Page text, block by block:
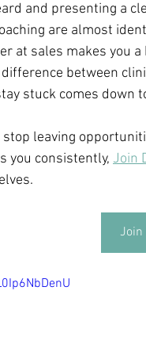
and presenting a
are almost
at sales makes you
between
stuck comes down
stop leaving
you consistently, Join
Join